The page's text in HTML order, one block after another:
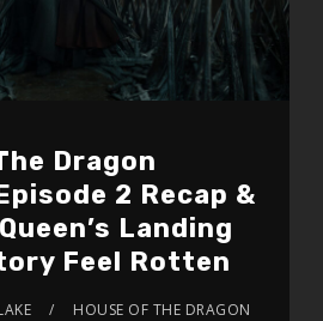
Dragon
2 Recap &
Landing
Feel Rotten
HOUSE OF THE DRAGON